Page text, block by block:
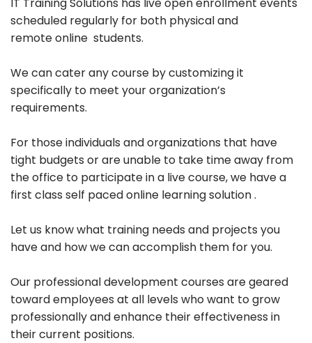
scheduled regularly for both physical and
remote online students.
We can cater any course by customizing it
specifically to meet your organization’s
requirements.
For those individuals and organizations that have
tight budgets or are unable to take time away from
the office to participate in a live course, we have a
first class self paced online learning solution .
Let us know what training needs and projects you
have and how we can accomplish them for you.
Our professional development courses are geared
toward employees at all levels who want to grow
professionally and enhance their effectiveness in
their current positions.